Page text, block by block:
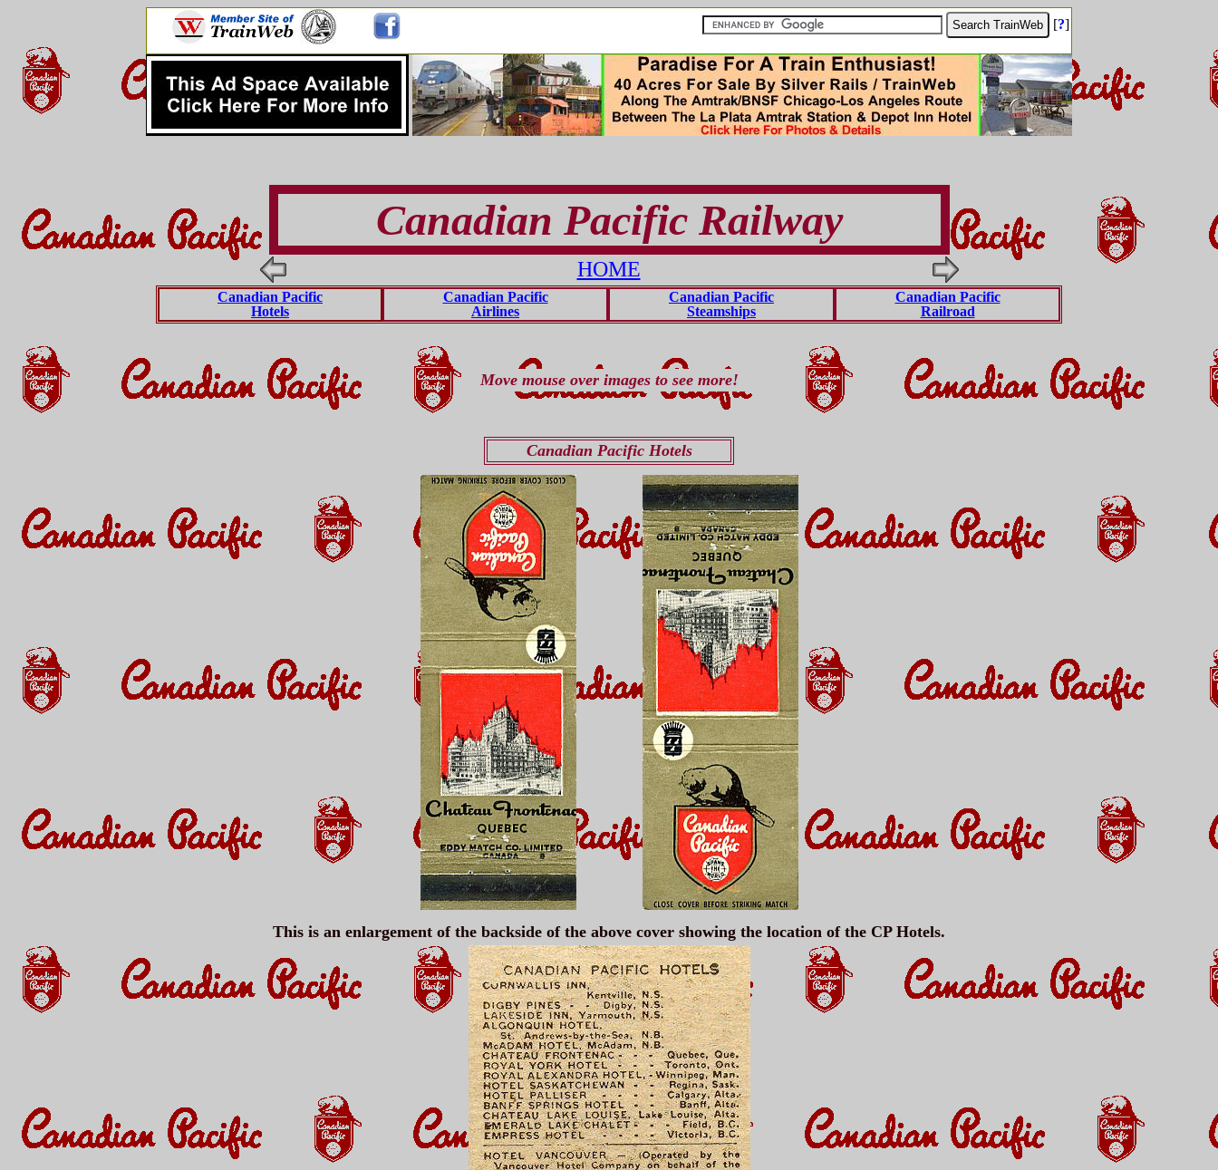
[?]
Canadian Pacific Railway
HOME
Canadian Pacific
Hotels
Canadian Pacific
Airlines
Canadian Pacific
Steamships
Canadian Pacific
Railroad
Move mouse over images to see more!
Canadian Pacific Hotels
This is an enlargement of the backside of the above cover showing the location of the CP Hotels.